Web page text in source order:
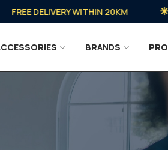
DELIVERY WITHIN 20KM
BRANDS